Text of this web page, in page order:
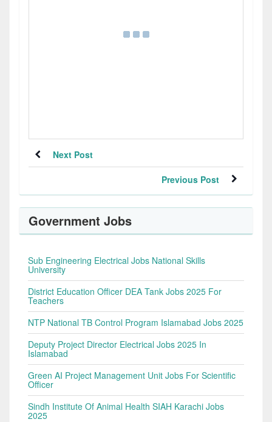
Next Post
Previous Post
Government Jobs
Sub Engineering Electrical Jobs National Skills
University
District Education Officer DEA Tank Jobs 2025 For
Teachers
NTP National TB Control Program Islamabad Jobs 2025
Deputy Project Director Electrical Jobs 2025 In
Islamabad
Green AI Project Management Unit Jobs For Scientific
Officer
Sindh Institute Of Animal Health SIAH Karachi Jobs
2025